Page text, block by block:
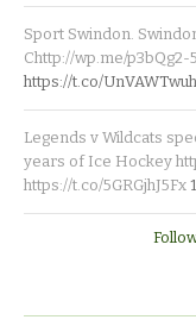
Sport Swindon.
Chttp://wp.me/p3bQg2-
https://t.co/
Legends v Wildcats
years of Ice Hockey
https://t.co/5GRGjhJ5Fx